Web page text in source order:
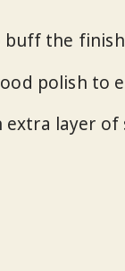
buff the
polish to
extra layer